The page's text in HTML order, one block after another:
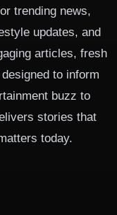
trending news,
updates, and
articles, fresh
to inform
buzz to
stories that
today.